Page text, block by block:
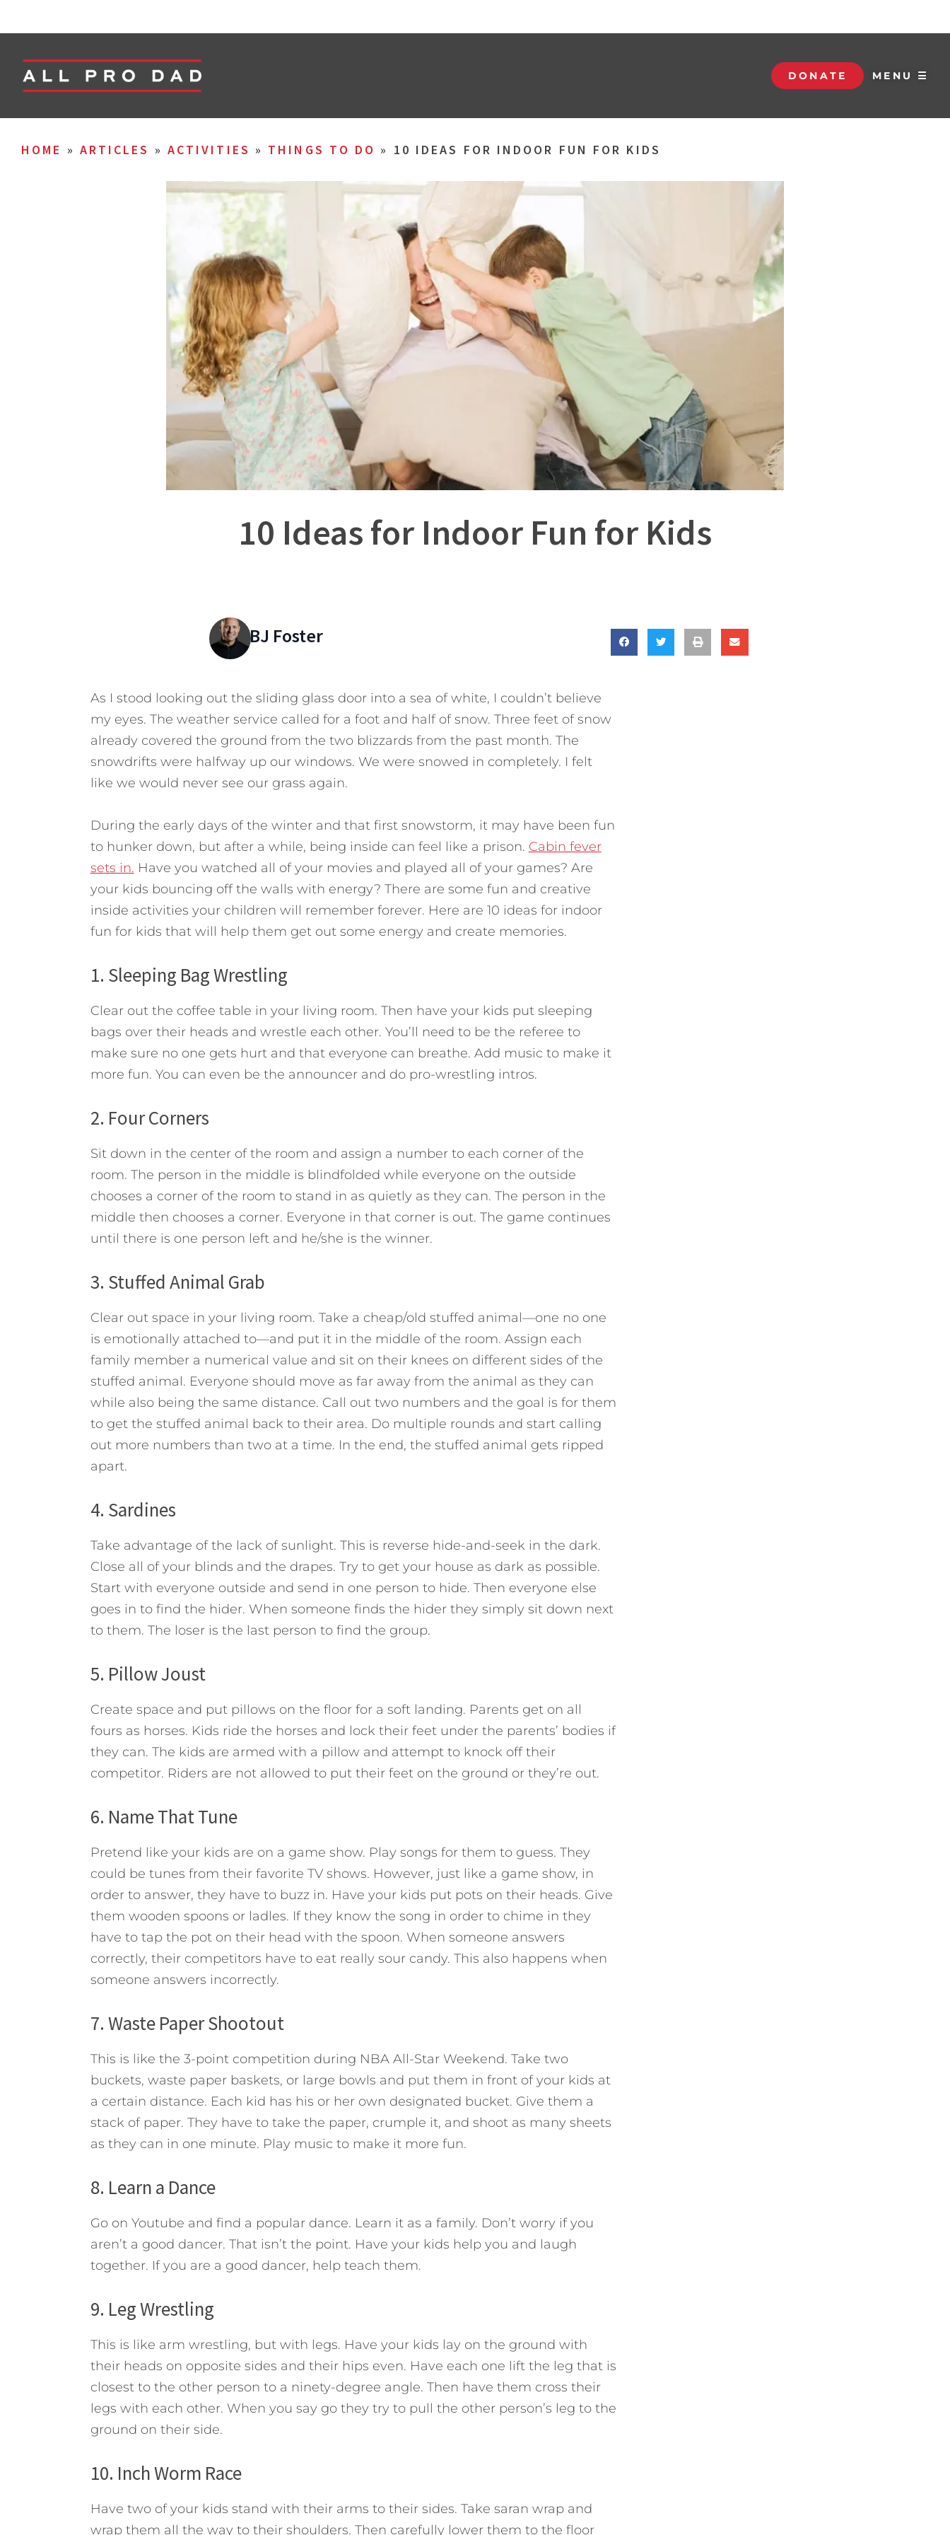
DONATE MENU ☰
HOME » ARTICLES » ACTIVITIES » THINGS TO DO » 10 IDEAS FOR INDOOR FUN FOR KIDS
10 Ideas for Indoor Fun for Kids
BJ Foster
As I stood looking out the sliding glass door into a sea of white, I couldn’t believe
my eyes. The weather service called for a foot and half of snow. Three feet of snow
already covered the ground from the two blizzards from the past month. The
snowdrifts were halfway up our windows. We were snowed in completely. I felt
like we would never see our grass again.
During the early days of the winter and that first snowstorm, it may have been fun
to hunker down, but after a while, being inside can feel like a prison. Cabin fever
sets in. Have you watched all of your movies and played all of your games? Are
your kids bouncing off the walls with energy? There are some fun and creative
inside activities your children will remember forever. Here are 10 ideas for indoor
fun for kids that will help them get out some energy and create memories.
1. Sleeping Bag Wrestling
Clear out the coffee table in your living room. Then have your kids put sleeping
bags over their heads and wrestle each other. You’ll need to be the referee to
make sure no one gets hurt and that everyone can breathe. Add music to make it
more fun. You can even be the announcer and do pro-wrestling intros.
2. Four Corners
Sit down in the center of the room and assign a number to each corner of the
room. The person in the middle is blindfolded while everyone on the outside
chooses a corner of the room to stand in as quietly as they can. The person in the
middle then chooses a corner. Everyone in that corner is out. The game continues
until there is one person left and he/she is the winner.
3. Stuffed Animal Grab
Clear out space in your living room. Take a cheap/old stuffed animal—one no one
is emotionally attached to—and put it in the middle of the room. Assign each
family member a numerical value and sit on their knees on different sides of the
stuffed animal. Everyone should move as far away from the animal as they can
while also being the same distance. Call out two numbers and the goal is for them
to get the stuffed animal back to their area. Do multiple rounds and start calling
out more numbers than two at a time. In the end, the stuffed animal gets ripped
apart.
4. Sardines
Take advantage of the lack of sunlight. This is reverse hide-and-seek in the dark.
Close all of your blinds and the drapes. Try to get your house as dark as possible.
Start with everyone outside and send in one person to hide. Then everyone else
goes in to find the hider. When someone finds the hider they simply sit down next
to them. The loser is the last person to find the group.
5. Pillow Joust
Create space and put pillows on the floor for a soft landing. Parents get on all
fours as horses. Kids ride the horses and lock their feet under the parents’ bodies if
they can. The kids are armed with a pillow and attempt to knock off their
competitor. Riders are not allowed to put their feet on the ground or they’re out.
6. Name That Tune
Pretend like your kids are on a game show. Play songs for them to guess. They
could be tunes from their favorite TV shows. However, just like a game show, in
order to answer, they have to buzz in. Have your kids put pots on their heads. Give
them wooden spoons or ladles. If they know the song in order to chime in they
have to tap the pot on their head with the spoon. When someone answers
correctly, their competitors have to eat really sour candy. This also happens when
someone answers incorrectly.
7. Waste Paper Shootout
This is like the 3-point competition during NBA All-Star Weekend. Take two
buckets, waste paper baskets, or large bowls and put them in front of your kids at
a certain distance. Each kid has his or her own designated bucket. Give them a
stack of paper. They have to take the paper, crumple it, and shoot as many sheets
as they can in one minute. Play music to make it more fun.
8. Learn a Dance
Go on Youtube and find a popular dance. Learn it as a family. Don’t worry if you
aren’t a good dancer. That isn’t the point. Have your kids help you and laugh
together. If you are a good dancer, help teach them.
9. Leg Wrestling
This is like arm wrestling, but with legs. Have your kids lay on the ground with
their heads on opposite sides and their hips even. Have each one lift the leg that is
closest to the other person to a ninety-degree angle. Then have them cross their
legs with each other. When you say go they try to pull the other person’s leg to the
ground on their side.
10. Inch Worm Race
Have two of your kids stand with their arms to their sides. Take saran wrap and
wrap them all the way to their shoulders. Then carefully lower them to the floor